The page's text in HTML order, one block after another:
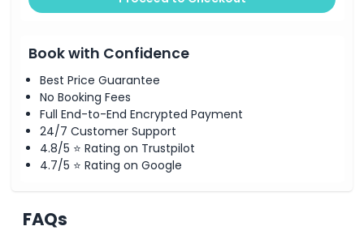
Book with Confidence
Best Price Guarantee
No Booking Fees
Full End-to-End Encrypted Payment
24/7 Customer Support
4.8/5 ⭐ Rating on Trustpilot
4.7/5 ⭐ Rating on Google
FAQs